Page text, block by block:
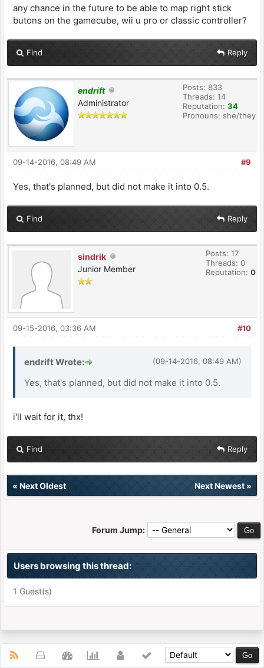
any chance in the future to be able to map right stick
butons on the gamecube, wii u pro or classic controller?
Find Reply
endrift
Administrator
Posts: 833
Threads: 14
Reputation: 34
Pronouns: she/they
#9
09-14-2016, 08:49 AM
Yes, that's planned, but did not make it into 0.5.
Find Reply
sindrik
Junior Member
Posts: 17
Threads: 0
Reputation: 0
#10
09-15-2016, 03:36 AM
(09-14-2016, 08:49 AM)
endrift Wrote:
Yes, that's planned, but did not make it into 0.5.
i'll wait for it, thx!
Find Reply
« Next Oldest Next Newest»
Forum Jump:
Users browsing this thread:
1 Guest(s)